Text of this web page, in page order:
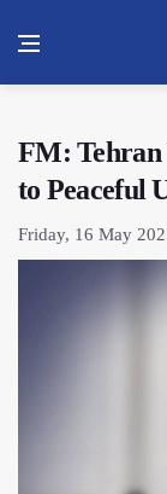
FM: Tehran
to Peaceful
Friday, 16 May